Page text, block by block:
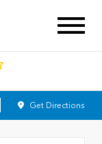
Get Directions